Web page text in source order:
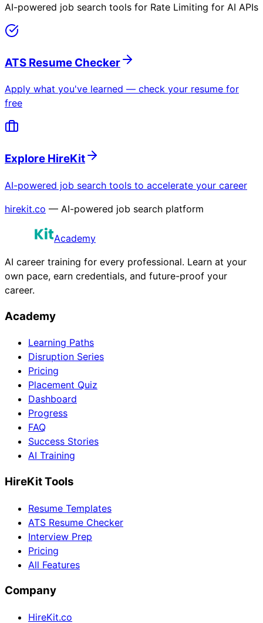
AI-powered job search tools for Rate Limiting for AI APIs
ATS Resume Checker
Apply what you've learned — check your resume for
free
Explore HireKit
AI-powered job search tools to accelerate your career
hirekit.co — AI-powered job search platform
Academy
AI career training for every professional. Learn at your
own pace, earn credentials, and future-proof your
career.
Academy
Learning Paths
Disruption Series
Pricing
Placement Quiz
Dashboard
Progress
FAQ
Success Stories
AI Training
HireKit Tools
Resume Templates
ATS Resume Checker
Interview Prep
Pricing
All Features
Company
HireKit.co